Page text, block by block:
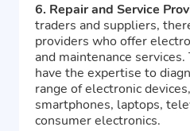
6. Repair and Service
traders and suppliers,
providers who offer
and maintenance
have the expertise to
range of electronic
smartphones, laptops,
consumer electronics.